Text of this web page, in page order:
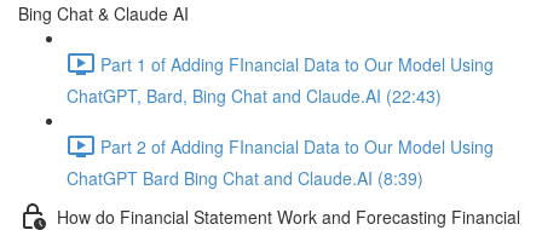
Bing Chat & Claude AI
Part 1 of Adding FInancial Data to Our Model Using
ChatGPT, Bard, Bing Chat and Claude.AI (22:43)
Part 2 of Adding FInancial Data to Our Model Using
ChatGPT Bard Bing Chat and Claude.AI (8:39)
How do Financial Statement Work and Forecasting Financial